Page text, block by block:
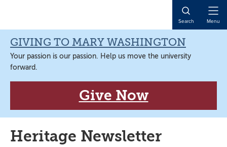
navigation
content
sidebar
content
Search Menu
GIVING TO MARY WASHINGTON
Your passion is our passion. Help us move the university
forward.
Give Now
Heritage Newsletter